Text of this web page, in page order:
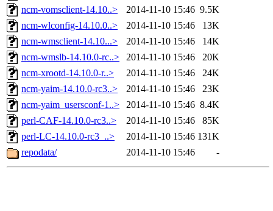
ncm-vomsclient-14.10..>
2014-11-10 15:46 9.5K
ncm-wlconfig-14.10.0..>
2014-11-10 15:46
13K
ncm-wmsclient-14.10...>
2014-11-10 15:46
14K
ncm-wmslb-14.10.0-rc..>
2014-11-10 15:46
20K
ncm-xrootd-14.10.0-r..>
2014-11-10 15:46
24K
ncm-yaim-14.10.0-rc3..>
2014-11-10 15:46
23K
ncm-yaim_usersconf-1..>
2014-11-10 15:46 8.4K
perl-CAF-14.10.0-rc3..>
2014-11-10 15:46
85K
perl-LC-14.10.0-rc3_..>
2014-11-10 15:46 131K
repodata/
2014-11-10 15:46 -